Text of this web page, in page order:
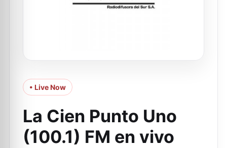
• Live Now
La Cien Punto Uno
(100.1) FM en vivo